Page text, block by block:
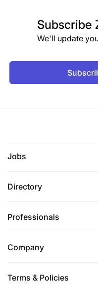
Subscribe
We'll update
Jobs
Directory
Professionals
Company
Terms & Policies